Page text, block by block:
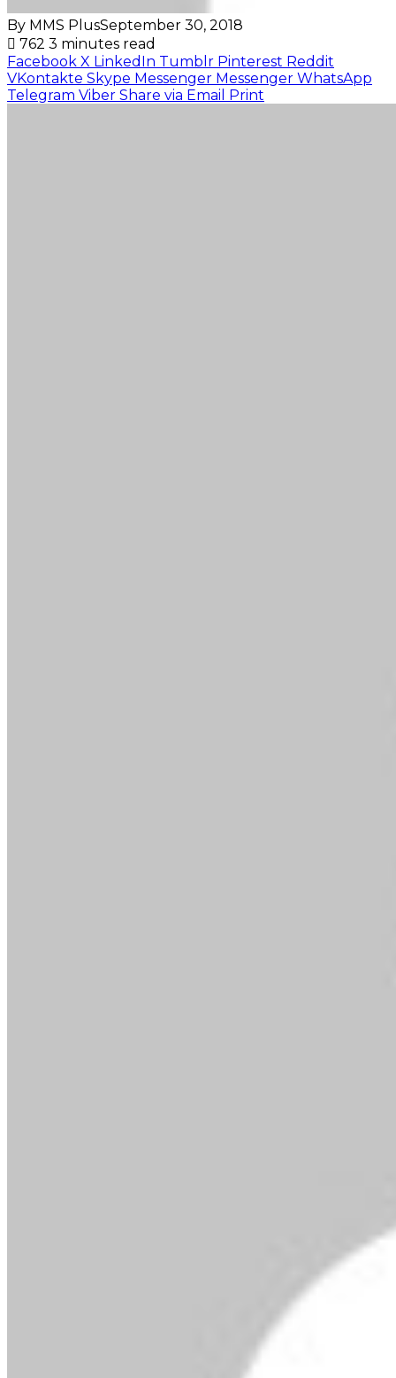
By MMS PlusSeptember 30, 2018
762 3 minutes read
Facebook X LinkedIn Tumblr Pinterest Reddit
VKontakte Skype Messenger Messenger WhatsApp
Telegram Viber Share via Email Print